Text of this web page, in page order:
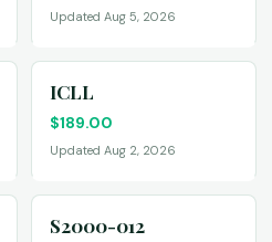
Updated Aug 5, 2026
ICLL
$189.00
Updated Aug 2, 2026
S2000-012